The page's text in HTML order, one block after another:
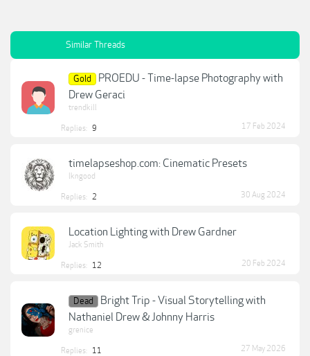
Similar Threads
Gold
PROEDU - Time-lapse Photography with
Drew Geraci
trendkill
Replies: 9 17 Feb 2024
timelapseshop.com: Cinematic Presets
lkngood
Replies: 2 30 Aug 2024
Location Lighting with Drew Gardner
Jack Smith
Replies: 12 20 Feb 2024
Dead
Bright Trip - Visual Storytelling with
Nathaniel Drew & Johnny Harris
grenice
Replies: 11 27 May 2026